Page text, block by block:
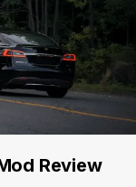
Review